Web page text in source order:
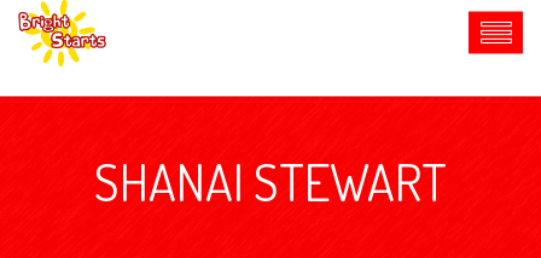
SHANAI STEWART